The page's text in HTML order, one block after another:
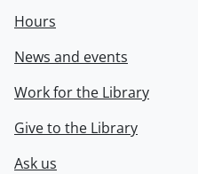
Hours
News and events
Work for the Library
Give to the Library
Ask us